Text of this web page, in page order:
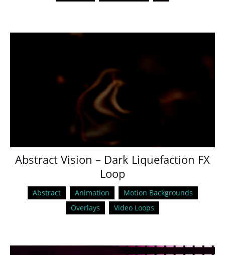
Abstract Vision – Dark Liquefaction FX
Loop
Abstract Animation
Motion Backgrounds
Overlays
Video Loops